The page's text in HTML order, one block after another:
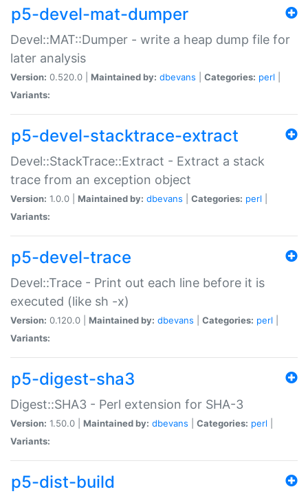
p5-devel-mat-dumper
Devel::MAT::Dumper - write a heap dump file for
later analysis
Version: 0.520.0 | Maintained by: dbevans Categories: perl
Variants:
p5-devel-stacktrace-extract
Devel::StackTrace::Extract - Extract a stack
trace from an exception object
Version: 1.0.0 | Maintained by: dbevans Categories: perl
Variants:
p5-devel-trace
Devel::Trace - Print out each line before it is
executed (like sh -x)
Version: 0.120.0 | Maintained by: dbevans Categories: perl
Variants:
p5-digest-sha3
Digest::SHA3 - Perl extension for SHA-3
Version: 1.50.0 | Maintained by: dbevans Categories: perl
Variants:
p5-dist-build